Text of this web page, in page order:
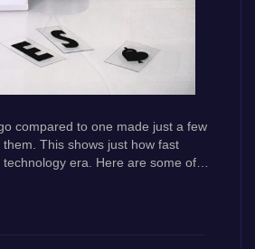
compared to one made just a few
This shows just how fast
technology era. Here are some of…